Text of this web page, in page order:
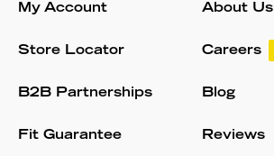
My Account
Store Locator
B2B Partnerships
Fit Guarantee
About Us
Careers
Blog
Reviews